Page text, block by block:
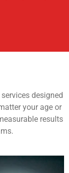
designed
your age or
results